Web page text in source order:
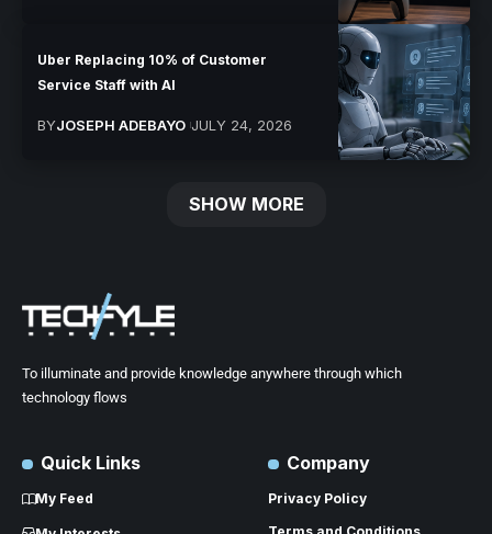
Uber Replacing 10% of Customer
Service Staff with AI
BYJOSEPH ADEBAYO JULY 24, 2026
SHOW MORE
To illuminate and provide knowledge anywhere through which
technology flows
Quick Links
My Feed
Company
Privacy Policy